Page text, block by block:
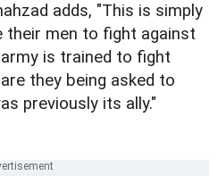
adds, "This is simply
their men to fight against
is trained to fight
they being asked to
previously its ally."